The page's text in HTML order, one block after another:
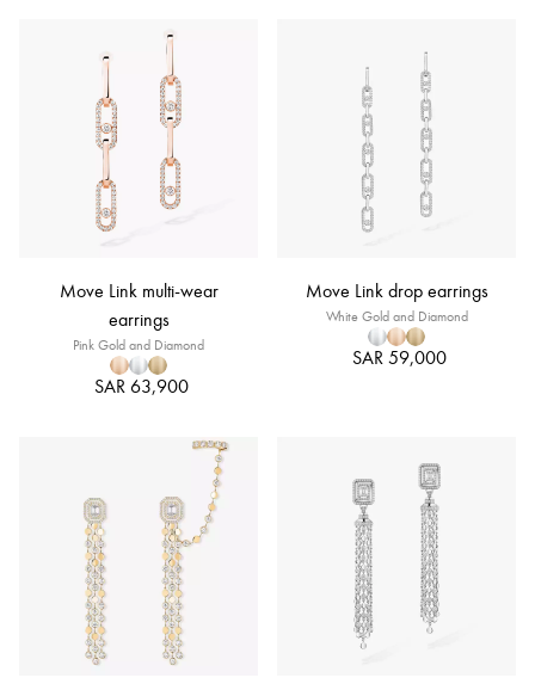
Move Link multi-wear
earrings
Pink Gold and Diamond
SAR 63,900
Move Link drop earrings
White Gold and Diamond
SAR 59,000